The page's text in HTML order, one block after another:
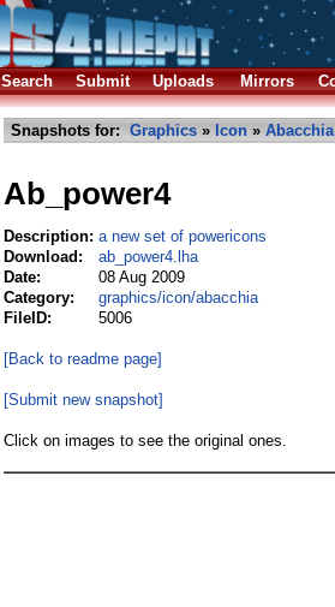
Search Submit Uploads Mirrors
Snapshots for: Graphics » Icon » Abacchia
Ab_power4
Description: a new set of powericons
Download:
ab_power4.lha
Date:
08 Aug 2009
Category:
graphics/icon/abacchia
FileID:
5006
[Back to readme page]
[Submit new snapshot]
Click on images to see the original ones.